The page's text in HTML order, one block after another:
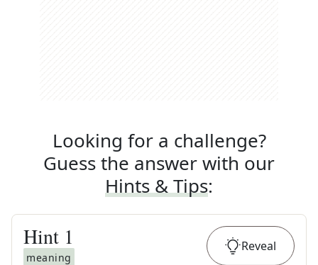
Looking for a challenge?
Guess the answer with our
Hints & Tips:
Hint 1
meaning
Reveal